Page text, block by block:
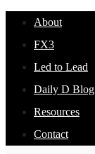
About
FX3
Led to Lead
Daily D Blog
Resources
Contact